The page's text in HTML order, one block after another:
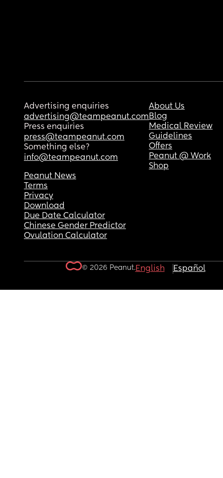
Advertising enquiries
advertising@teampeanut.com
Press enquiries
press@teampeanut.com
Something else?
info@teampeanut.com
About Us
Blog
Medical Review
Guidelines
Offers
Peanut @ Work
Shop
Peanut News
Terms
Privacy
Download
Due Date Calculator
Chinese Gender Predictor
Ovulation Calculator
© 2026 Peanut.English Español